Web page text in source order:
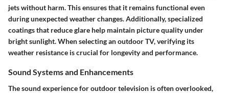
jets without harm. This ensures that it remains functional even
during unexpected weather changes. Additionally, specialized
coatings that reduce glare help maintain picture quality under
bright sunlight. When selecting an outdoor TV, verifying its
weather resistance is crucial for longevity and performance.
Sound Systems and Enhancements
The sound experience for outdoor television is often overlooked,